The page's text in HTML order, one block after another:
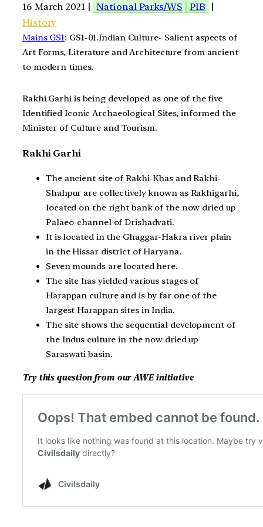
16 March 2021 | National Parks/WS PIB
|
History
Mains GS1: GS1-01.Indian Culture- Salient aspects of
Art Forms, Literature and Architecture from ancient
to modern times.
Rakhi Garhi is being developed as one of the five
Identified Iconic Archaeological Sites, informed the
Minister of Culture and Tourism.
Rakhi Garhi
The ancient site of Rakhi-Khas and Rakhi-
Shahpur are collectively known as Rakhigarhi,
located on the right bank of the now dried up
Palaeo-channel of Drishadvati.
It is located in the Ghaggar-Hakra river plain
in the Hissar district of Haryana.
Seven mounds are located here.
The site has yielded various stages of
Harappan culture and is by far one of the
largest Harappan sites in India.
The site shows the sequential development of
the Indus culture in the now dried up
Saraswati basin.
Try this question from our AWE initiative